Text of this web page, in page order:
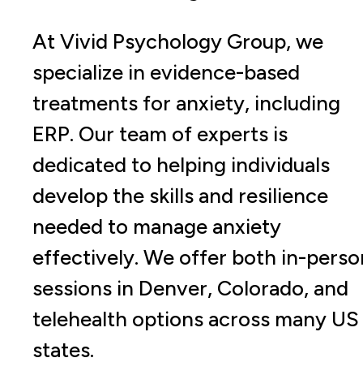
At Vivid Psychology Group, we
specialize in evidence-based
treatments for anxiety, including
ERP. Our team of experts is
dedicated to helping individuals
develop the skills and resilience
needed to manage anxiety
effectively. We offer both in-
sessions in Denver, Colorado, and
telehealth options across many US
states.